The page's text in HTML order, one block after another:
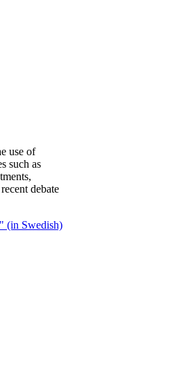
use of
such as
debate
(in Swedish)